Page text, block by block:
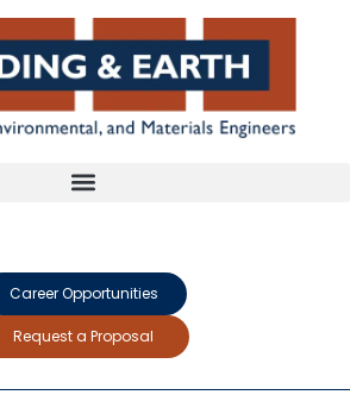
Career Opportunities
Request a Proposal